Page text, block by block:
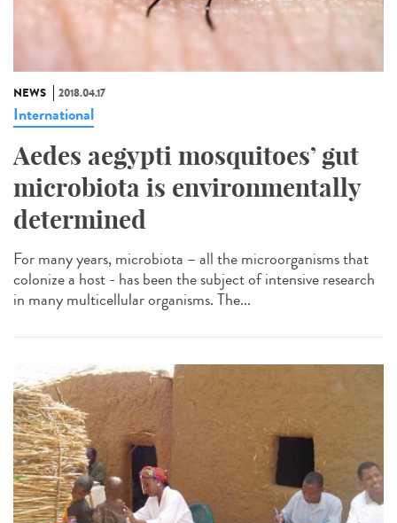
NEWS 2018.04.17
International
Aedes aegypti mosquitoes’ gut
microbiota is environmentally
determined
For many years, microbiota – all the microorganisms that
colonize a host - has been the subject of intensive research
in many multicellular organisms. The...